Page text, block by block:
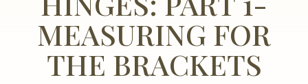
MEASURING FOR
THE BRACKETS